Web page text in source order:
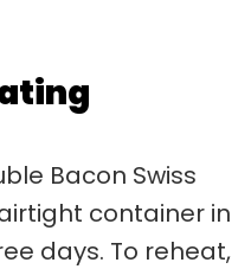
Bacon Swiss
container in
days. To reheat,